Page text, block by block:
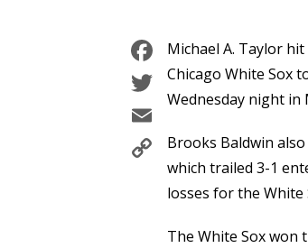
Facebook
Twitter
Email
Copy
Link
Michael A. Taylor
Chicago White Sox
Wednesday night in
Brooks Baldwin
which trailed 3-1
losses for the
The White Sox